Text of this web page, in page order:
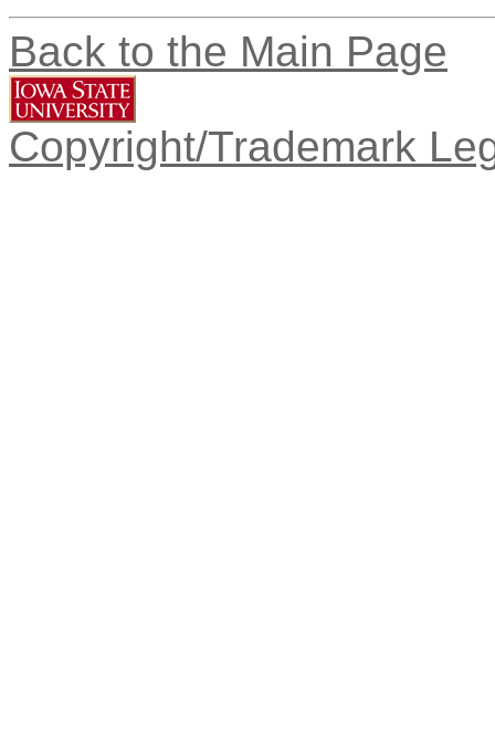
Back to the Main Page
Copyright/Trademark